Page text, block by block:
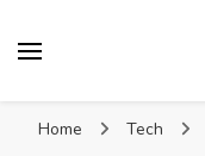
Home
Tech